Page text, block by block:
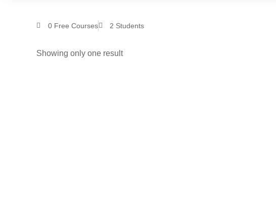
0Free Courses 2 Students
Showing only one result